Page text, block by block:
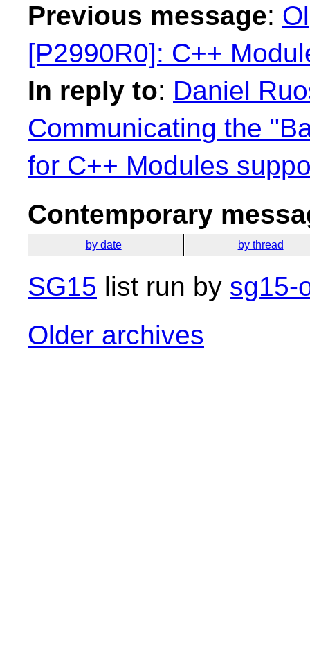
Previous message:
[P2990R0]: C++
In reply to: Daniel
Communicating the
for C++ Modules
Contemporary
by date by thread
SG15 list run by sg15-
Older archives